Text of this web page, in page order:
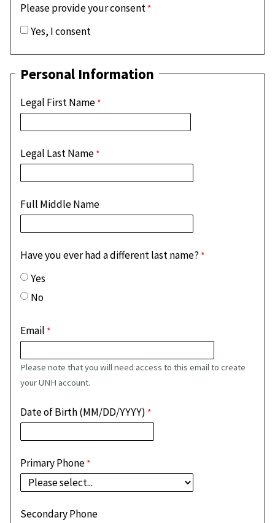
Please provide your consent
Yes, I consent
Personal Information
Legal First Name
Legal Last Name
Full Middle Name
Have you ever had a different last name?
Yes
No
Email
Please note that you will need access to this email to create
your UNH account.
Date of Birth (MM/DD/YYYY)
Primary Phone
Secondary Phone